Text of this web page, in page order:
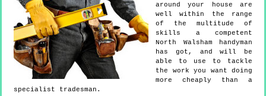
around your house are
well within the range
of the multitude of
skills a competent
North Walsham handyman
has got, and will be
able to use to tackle
the work you want doing
more cheaply than a
specialist tradesman.